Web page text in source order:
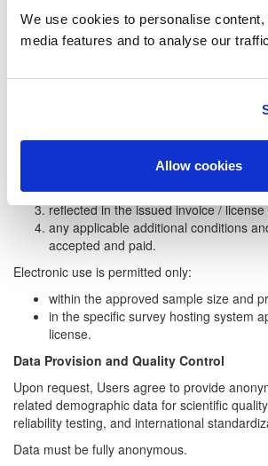
We use cookies to personalise
media features and to analyse our
Allow cookies
be used instead of item texts.
JCQ Center Global provides keywords that
Online and Electronic Administration
Online or electronic administration of JCQ
approved in writing by JCQ Center
reflected in the issued invoice /
any applicable additional conditions
accepted and paid.
Electronic use is permitted only:
within the approved sample size and
in the specific survey hosting system
license.
Data Provision and Quality Control
Upon request, Users agree to provide
related demographic data for scientific
reliability testing, and international
Data must be fully anonymous.